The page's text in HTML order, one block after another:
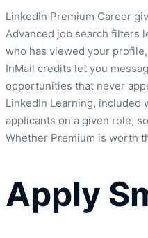
LinkedIn Premium Career
Advanced job search filters
who has viewed your
InMail credits let you
opportunities that never
LinkedIn Learning, included
applicants on a given role,
Whether Premium is worth
Apply